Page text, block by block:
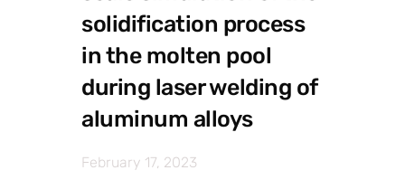
solidification process
in the molten pool
during laser welding of
aluminum alloys
February 17, 2023